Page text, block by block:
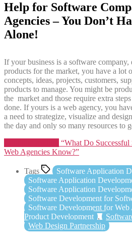
Help for Software
Agencies – You Don’t
Alone!
If your business is a software
products for the market, you have a lot
concepts, ideas, projects, customers,
products to manage. You might be
the market and those require extra
done. If yours is a web agency, you
a need to strategize, visualize and
the day and only so many resources to
“What Do
Web Agencies Know?”
Tags Software Application
Software Application
Software Application
Software Development for
Software Development for Web
Product Development ,
Web Design Partnership